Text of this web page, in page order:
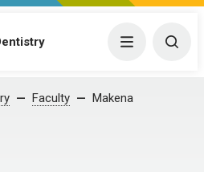
Menu
Faculty
Makena